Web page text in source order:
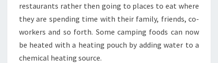
restaurants rather then going to places to eat where
they are spending time with their family, friends, co-
workers and so forth. Some camping foods can now
be heated with a heating pouch by adding water to a
chemical heating source.